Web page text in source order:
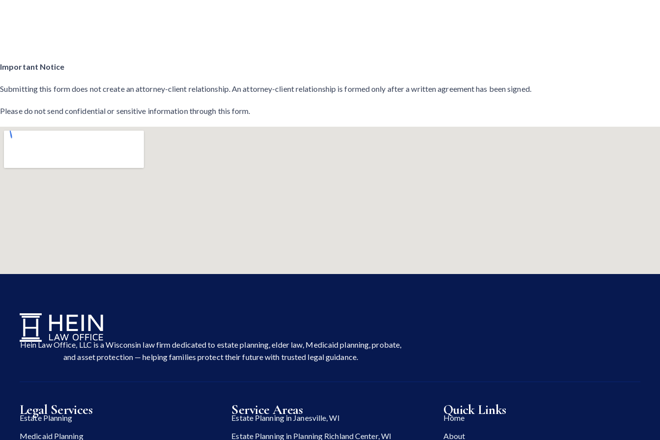
Important Notice
Submitting this form does not create an attorney-client relationship. An attorney-client relationship is formed only after a written agreement has been signed.
Please do not send confidential or sensitive information through this form.
Hein Law Office, LLC is a Wisconsin law firm dedicated to estate planning, elder law, Medicaid planning, probate,
and asset protection — helping families protect their future with trusted legal guidance.
Legal Services
Estate Planning
Medicaid Planning
Service Areas
Estate Planning in Janesville, WI
Estate Planning in Planning Richland Center, WI
Quick Links
Home
About